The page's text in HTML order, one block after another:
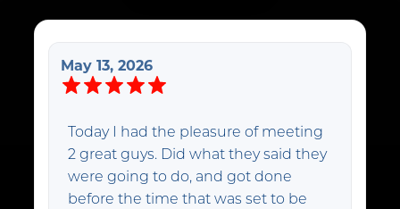
May 13, 2026
Today I had the pleasure of meeting
2 great guys. Did what they said they
were going to do, and got done
before the time that was set to be